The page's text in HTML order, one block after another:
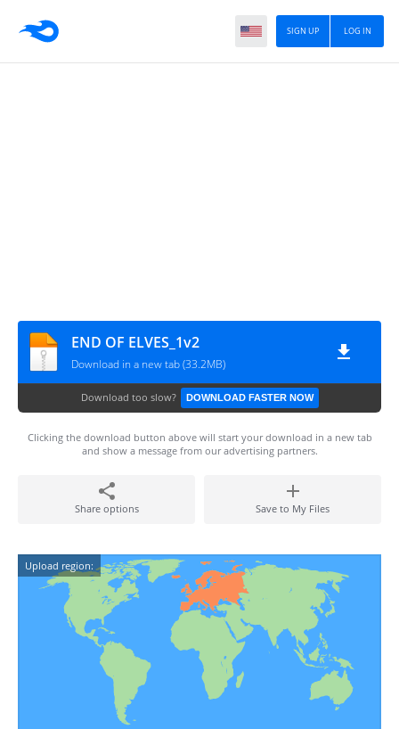
LOG IN
SIGN UP
END OF ELVES_1v2
Download in a new tab (33.2MB)
Download too slow? DOWNLOAD FASTER NOW
Clicking the download button above will start your download in a new tab
and show a message from our advertising partners.
Share options Save to My Files
Upload region: